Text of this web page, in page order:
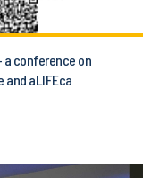
a conference on
and aLIFEca